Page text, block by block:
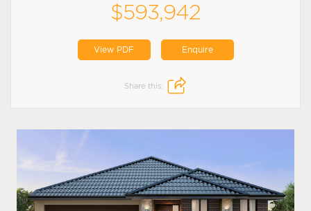
$593,942
View PDF Enquire
Share this: